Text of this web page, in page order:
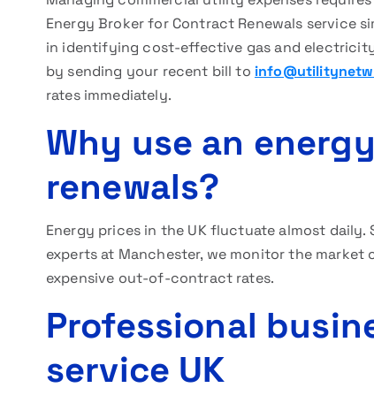
Energy Broker for Contract Renewals service
in identifying cost-effective gas and
by sending your recent bill to
rates immediately.
Why use an
renewals?
Energy prices in the UK fluctuate almost
experts at Manchester, we monitor the
expensive out-of-contract rates.
Professional
service UK